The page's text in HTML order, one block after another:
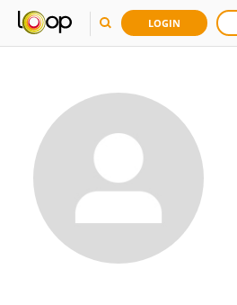
LOGIN